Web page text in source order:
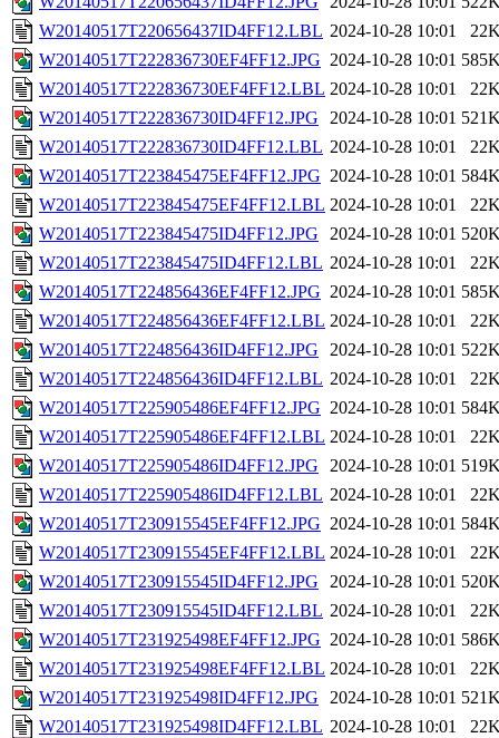
W20140517T220656437ID4FF12.LBL 2024-10-28 10:01
W20140517T222836730EF4FF12.JPG 2024-10-28 10:01
W20140517T222836730EF4FF12.LBL 2024-10-28 10:01
W20140517T222836730ID4FF12.JPG
2024-10-28 10:01
W20140517T222836730ID4FF12.LBL 2024-10-28 10:01
W20140517T223845475EF4FF12.JPG 2024-10-28 10:01
W20140517T223845475EF4FF12.LBL 2024-10-28 10:01
W20140517T223845475ID4FF12.JPG
2024-10-28 10:01
W20140517T223845475ID4FF12.LBL 2024-10-28 10:01
W20140517T224856436EF4FF12.JPG 2024-10-28 10:01
W20140517T224856436EF4FF12.LBL 2024-10-28 10:01
W20140517T224856436ID4FF12.JPG
2024-10-28 10:01
W20140517T224856436ID4FF12.LBL 2024-10-28 10:01
W20140517T225905486EF4FF12.JPG 2024-10-28 10:01
W20140517T225905486EF4FF12.LBL 2024-10-28 10:01
W20140517T225905486ID4FF12.JPG
2024-10-28 10:01
W20140517T225905486ID4FF12.LBL 2024-10-28 10:01
W20140517T230915545EF4FF12.JPG 2024-10-28 10:01
W20140517T230915545EF4FF12.LBL 2024-10-28 10:01
W20140517T230915545ID4FF12.JPG
2024-10-28 10:01
W20140517T230915545ID4FF12.LBL 2024-10-28 10:01
W20140517T231925498EF4FF12.JPG 2024-10-28 10:01
W20140517T231925498EF4FF12.LBL 2024-10-28 10:01
W20140517T231925498ID4FF12.JPG
2024-10-28 10:01
W20140517T231925498ID4FF12.LBL 2024-10-28 10:01